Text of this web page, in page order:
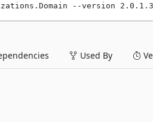
--version 2.0.1.3
Used By